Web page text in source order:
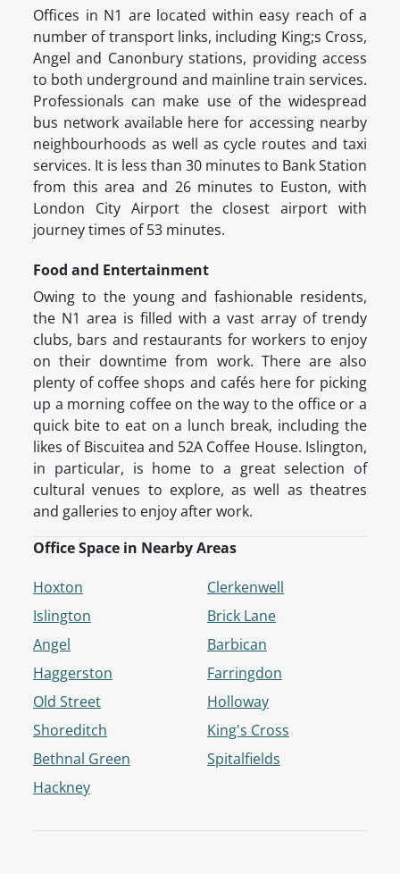
Offices in N1 are located within easy reach of a
number of transport links, including King;s Cross,
Angel and Canonbury stations, providing access
to both underground and mainline train services.
Professionals can make use of the widespread
bus network available here for accessing nearby
neighbourhoods as well as cycle routes and taxi
services. It is less than 30 minutes to Bank Station
from this area and 26 minutes to Euston, with
London City Airport the closest airport with
journey times of 53 minutes.
Food and Entertainment
Owing to the young and fashionable residents,
the N1 area is filled with a vast array of trendy
clubs, bars and restaurants for workers to enjoy
on their downtime from work. There are also
plenty of coffee shops and cafés here for picking
up a morning coffee on the way to the office or a
quick bite to eat on a lunch break, including the
likes of Biscuitea and 52A Coffee House. Islington,
in particular, is home to a great selection of
cultural venues to explore, as well as theatres
and galleries to enjoy after work.
Office Space in Nearby Areas
Hoxton
Islington
Angel
Haggerston
Old Street
Shoreditch
Bethnal Green
Hackney
Clerkenwell
Brick Lane
Barbican
Farringdon
Holloway
King's Cross
Spitalfields